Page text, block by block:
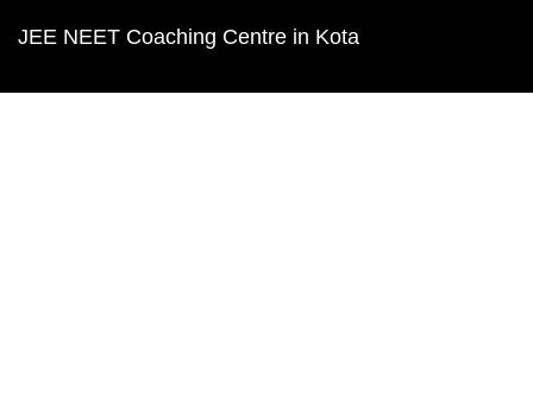
JEE NEET Coaching Centre in Kota